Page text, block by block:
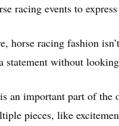
racing events to
horse racing fashion
statement without
an important part of the
pieces, like